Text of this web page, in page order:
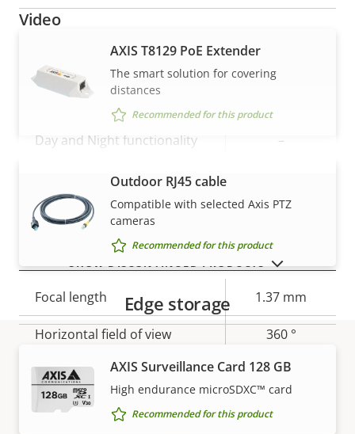
Video
Property
description
Property
value
Max video resolution 1920x1440
Max frames per second
Day and Night functionality –
Electronic image
stabilization
Property
description
Property
value
Focal length 1.37 mm
Horizontal field of view 360 °
Vertical field of view 85 °
Pan, Tilt, Zoom
VIEW MORE
AXIS T8129 PoE Extender
The smart solution for covering
distances
Recommended for this product
Outdoor RJ45 cable
Compatible with selected Axis PTZ
cameras
Recommended for this product
Edge storage
AXIS Surveillance Card 128 GB
High endurance microSDXC™ card
Recommended for this product
SHOW DISCONTINUED PRODUCTS
Warranty